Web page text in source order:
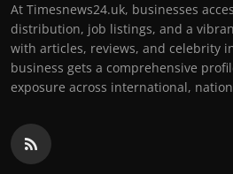
At Timesnews24.uk, businesses
distribution, job listings, and a
with articles, reviews, and celebrity
business gets a comprehensive
exposure across international,